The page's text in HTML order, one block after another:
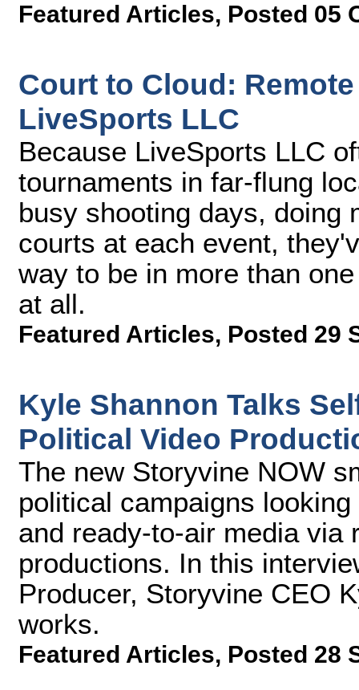
Featured Articles, Posted 05
Court to Cloud:
LiveSports LLC
Because LiveSports LLC
tournaments in far-flung
busy shooting days, doing
courts at each event,
way to be in more than
at all.
Featured Articles, Posted 29
Kyle Shannon Talks
Political Video
The new Storyvine NOW
political campaigns
and ready-to-air media via
productions. In this
Producer, Storyvine CEO
works.
Featured Articles, Posted 28